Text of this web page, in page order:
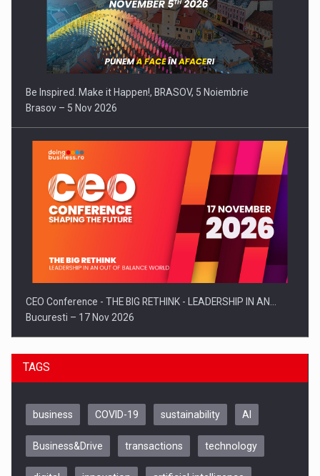
Be Inspired. Make it Happen!, BRASOV, 5 Noiembrie
Brasov – 5 Nov 2026
CEO Conference - THE BIG RETHINK - LEADERSHIP IN AN…
Bucuresti – 17 Nov 2026
TAGS
business COVID-19 sustainability AI
Business&Drive transactions technology